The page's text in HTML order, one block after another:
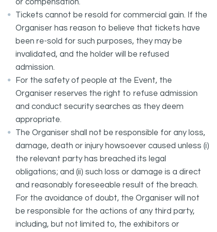
or compensation.
Tickets cannot be resold for commercial gain. If the
Organiser has reason to believe that tickets have
been re-sold for such purposes, they may be
invalidated, and the holder will be refused
admission.
For the safety of people at the Event, the
Organiser reserves the right to refuse admission
and conduct security searches as they deem
appropriate.
The Organiser shall not be responsible for any loss,
damage, death or injury howsoever caused unless (i)
the relevant party has breached its legal
obligations; and (ii) such loss or damage is a direct
and reasonably foreseeable result of the breach.
For the avoidance of doubt, the Organiser will not
be responsible for the actions of any third party,
including, but not limited to, the exhibitors or